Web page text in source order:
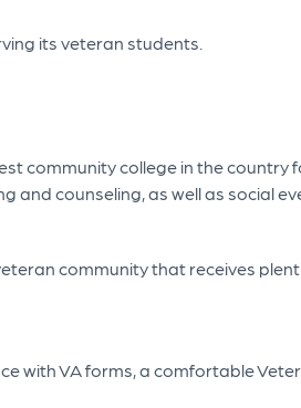
its veteran students.
community college in the country
counseling, as well as social
community that receives
with VA forms, a comfortable